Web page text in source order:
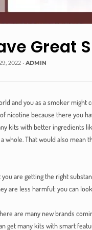
Great
2022• ADMIN
and you as a smoker might
nicotine because there you
kits with better ingredients
That would also mean
are getting the right
are less harmful; you can
are many new brands
get many kits with smart